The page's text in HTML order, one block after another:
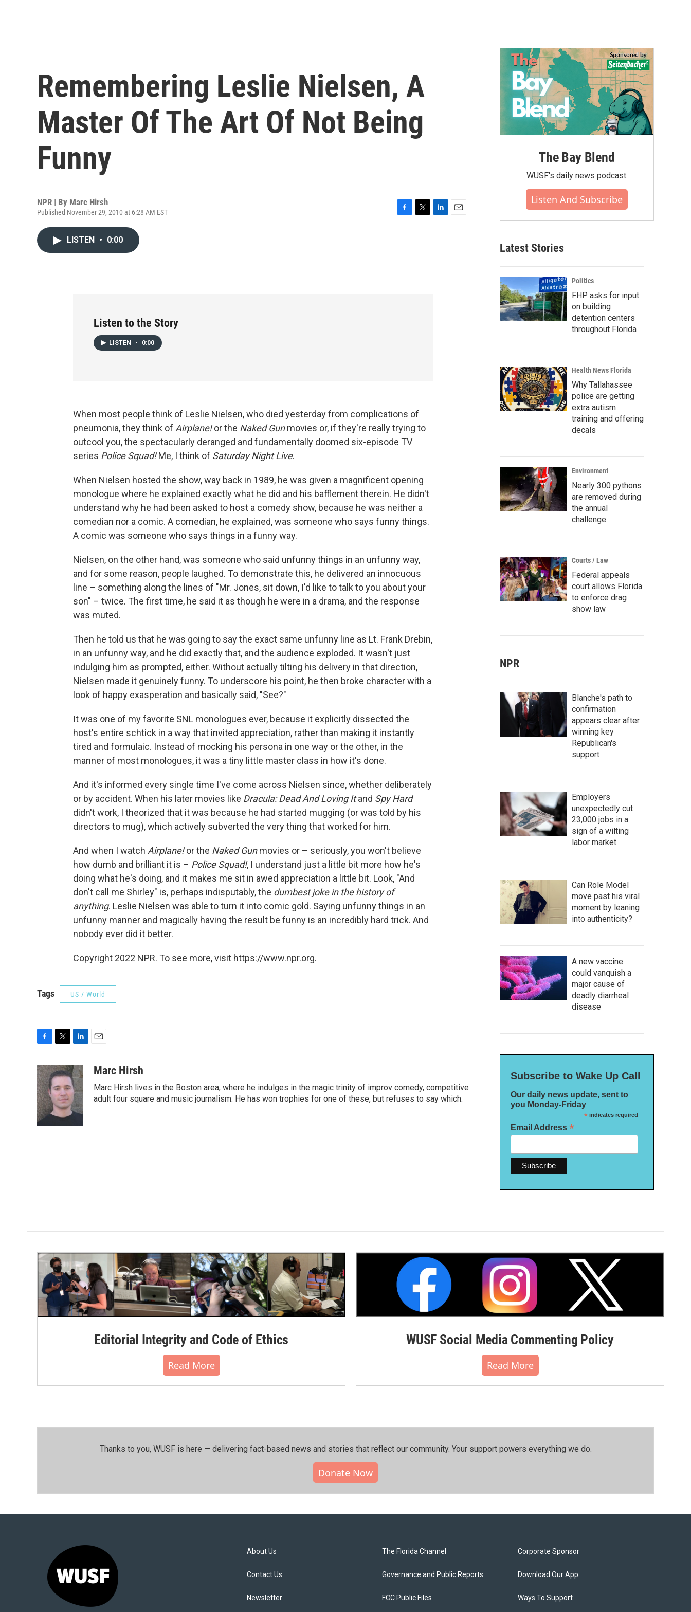
Remembering Leslie Nielsen, A
Master Of The Art Of Not Being
Funny
NPR | By Marc Hirsh
Published November 29, 2010 at 6:28 AM EST
LISTEN • 0:00
Listen to the Story
LISTEN • 0:00
When most people think of Leslie Nielsen, who died yesterday from complications of
pneumonia, they think of Airplane!or the Naked Gunmovies or, if they're really trying to
outcool you, the spectacularly deranged and fundamentally doomed six-episode TV
series Police Squad!Me, I think of Saturday Night Live.
When Nielsen hosted the show, way back in 1989, he was given a magnificent opening
monologue where he explained exactly what he did and his bafflement therein. He didn't
understand why he had been asked to host a comedy show, because he was neither a
comedian nor a comic. A comedian, he explained, was someone who says funny things.
A comic was someone who says things in a funny way.
Nielsen, on the other hand, was someone who said unfunny things in an unfunny way,
and for some reason, people laughed. To demonstrate this, he delivered an innocuous
line – something along the lines of "Mr. Jones, sit down, I'd like to talk to you about your
son" – twice. The first time, he said it as though he were in a drama, and the response
was muted.
Then he told us that he was going to say the exact same unfunny line as Lt. Frank Drebin,
in an unfunny way, and he did exactly that, and the audience exploded. It wasn't just
indulging him as prompted, either. Without actually tilting his delivery in that direction,
Nielsen made it genuinely funny. To underscore his point, he then broke character with a
look of happy exasperation and basically said, "See?"
It was one of my favorite SNL monologues ever, because it explicitly dissected the
host's entire schtick in a way that invited appreciation, rather than making it instantly
tired and formulaic. Instead of mocking his persona in one way or the other, in the
manner of most monologues, it was a tiny little master class in how it's done.
And it's informed every single time I've come across Nielsen since, whether deliberately
or by accident. When his later movies like Dracula: Dead And Loving Itand Spy Hard
didn't work, I theorized that it was because he had started mugging (or was told by his
directors to mug), which actively subverted the very thing that worked for him.
And when I watch Airplane!or the Naked Gunmovies or – seriously, you won't believe
how dumb and brilliant it is – Police Squad!, I understand just a little bit more how he's
doing what he's doing, and it makes me sit in awed appreciation a little bit. Look, "And
don't call me Shirley" is, perhaps indisputably, the dumbest joke in the history of
anything. Leslie Nielsen was able to turn it into comic gold. Saying unfunny things in an
unfunny manner and magically having the result be funny is an incredibly hard trick. And
nobody ever did it better.
Copyright 2022 NPR. To see more, visit https://www.npr.org.
Tags US / World
c
e
b
o
o
k
i
t
t
e
r
n
k
e
d
I
aMarc Hirsh
Marc Hirsh lives in the Boston area, where he indulges in the magic trinity of improv comedy, competitive
adult four square and music journalism. He has won trophies for one of these, but refuses to say which.
The Bay Blend
WUSF's daily news podcast.
Listen And Subscribe
Latest Stories
Politics
FHP asks for input
on building
detention centers
throughout Florida
Health News Florida
Why Tallahassee
police are getting
extra autism
training and offering
decals
Environment
Nearly 300 pythons
are removed during
the annual
challenge
Courts / Law
Federal appeals
court allows Florida
to enforce drag
show law
NPR
Blanche's path to
confirmation
appears clear after
winning key
Republican's
support
Employers
unexpectedly cut
23,000 jobs in a
sign of a wilting
labor market
Can Role Model
move past his viral
moment by leaning
into authenticity?
A new vaccine
could vanquish a
major cause of
deadly diarrheal
disease
Subscribe to Wake Up Call
Our daily news update, sent to
you Monday-Friday
*indicates required
Email Address *
Editorial Integrity and Code of Ethics
Read More
WUSF Social Media Commenting Policy
Read More
Thanks to you, WUSF is here — delivering fact-based news and stories that reflect our community.⁠ Your support powers everything we do.
Donate Now
About Us
Contact Us
Newsletter
The Florida Channel
Governance and Public Reports
FCC Public Files
Corporate Sponsor
Download Our App
Ways To Support